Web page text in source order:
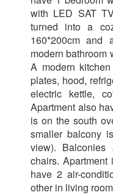
with LED SAT
turned into a
160*200cm
modern bathroom
A modern
plates, hood,
electric kettle,
Apartment also
is on the south
smaller balcony
view).
chairs. Apartment
have 2 air-
other in living